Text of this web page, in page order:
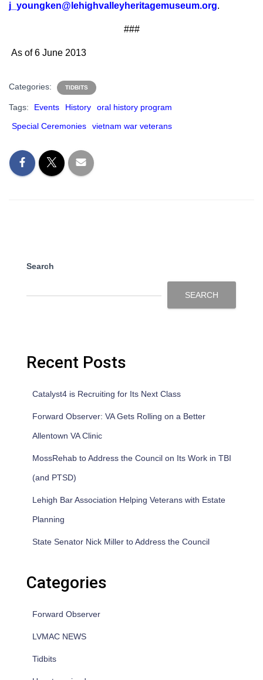
j_youngken@lehighvalleyheritagemuseum.org.
###
As of 6 June 2013
Categories: TIDBITS
Tags: Events History
oral history program
Special Ceremonies
vietnam war veterans
Search
SEARCH
Recent Posts
Catalyst4 is Recruiting for Its Next Class
Forward Observer: VA Gets Rolling on a Better
Allentown VA Clinic
MossRehab to Address the Council on Its Work in TBI
(and PTSD)
Lehigh Bar Association Helping Veterans with Estate
Planning
State Senator Nick Miller to Address the Council
Categories
Forward Observer
LVMAC NEWS
Tidbits